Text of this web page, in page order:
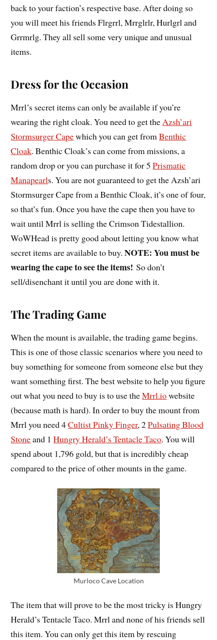
back to your faction’s respective base. After doing so
you will meet his friends Flrgrrl, Mrrglrlr, Hurlgrl and
Grrmrlg. They all sell some very unique and unusual
items.
Dress for the Occasion
Mrrl’s secret items can only be available if you’re
wearing the right cloak. You need to get theAzsh’ari
Stormsurger Capewhich you can get fromBenthic
Cloak. Benthic Cloak’s can come from missions, a
random drop or you can purchase it for 5Prismatic
Manapearls. You are not guaranteed to get the Azsh’ari
Stormsurger Cape from a Benthic Cloak, it’s one of four,
so that’s fun. Once you have the cape then you have to
wait until Mrrl is selling the Crimson Tidestallion.
WoWHead is pretty good about letting you know what
secret items are available to buy.NOTE: You must be
wearing the cape to see the items!So don’t
sell/disenchant it until you are done with it.
The Trading Game
When the mount is available, the trading game begins.
This is one of those classic scenarios where you need to
buy something for someone from someone else but they
want something first. The best website to help you figure
out what you need to buy is to use theMrrl.iowebsite
(because math is hard). In order to buy the mount from
Mrrl you need 4Cultist Pinky Finger, 2Pulsating Blood
Stoneand 1Hungry Herald’s Tentacle Taco. You will
spend about 1,796 gold, but that is incredibly cheap
compared to the price of other mounts in the game.
Murloco Cave Location
The item that will prove to be the most tricky is Hungry
Herald’s Tentacle Taco. Mrrl and none of his friends sell
this item. You can only get this item by rescuing